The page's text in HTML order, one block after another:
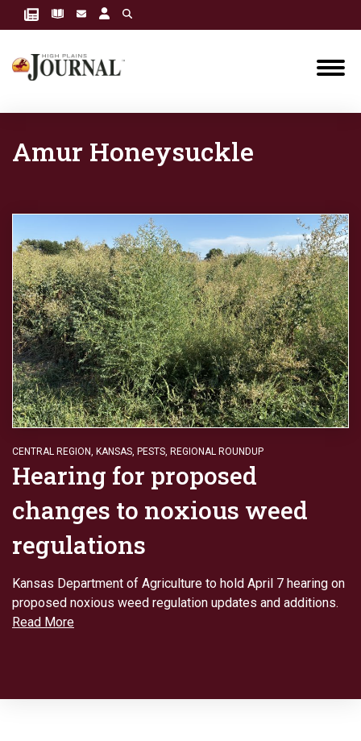
Amur Honeysuckle
CENTRAL REGION, KANSAS, PESTS, REGIONAL ROUNDUP
Hearing for proposed
changes to noxious weed
regulations
Kansas Department of Agriculture to hold April 7 hearing on
proposed noxious weed regulation updates and additions.
Read More